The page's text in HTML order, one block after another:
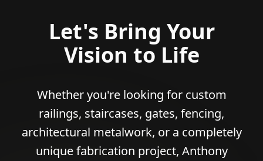
Let's Bring Your
Vision to Life
Whether you're looking for custom
railings, staircases, gates, fencing,
architectural metalwork, or a completely
unique fabrication project, Anthony